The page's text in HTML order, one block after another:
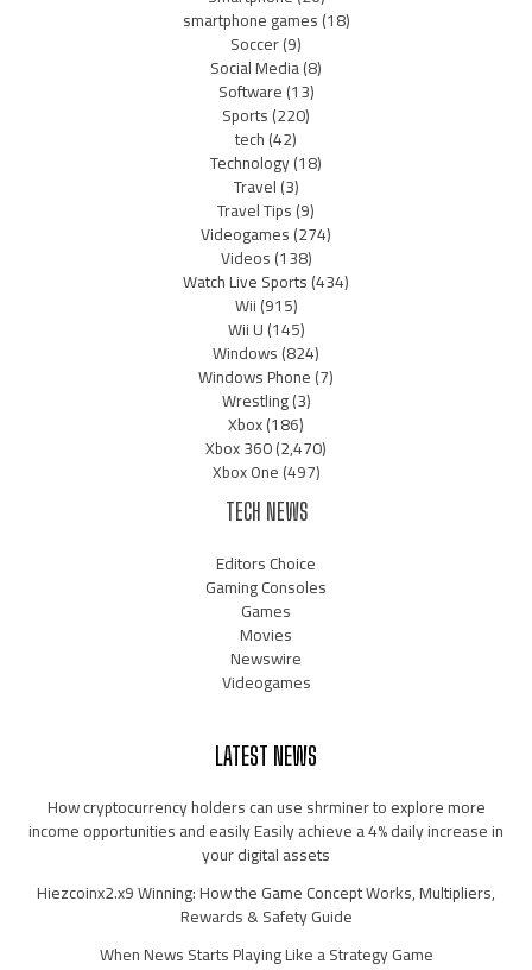
smartphone games(18)
Soccer(9)
Social Media(8)
Software(13)
Sports(220)
tech(42)
Technology(18)
Travel(3)
Travel Tips(9)
Videogames(274)
Videos(138)
Watch Live Sports(434)
Wii(915)
Wii U(145)
Windows(824)
Windows Phone(7)
Wrestling(3)
Xbox(186)
Xbox 360(2,470)
Xbox One(497)
TECH NEWS
Editors Choice
Gaming Consoles
Games
Movies
Newswire
Videogames
LATEST NEWS
How cryptocurrency holders can use shrminer to explore more
income opportunities and easily Easily achieve a 4% daily increase in
your digital assets
Hiezcoinx2.x9 Winning: How the Game Concept Works, Multipliers,
Rewards & Safety Guide
When News Starts Playing Like a Strategy Game